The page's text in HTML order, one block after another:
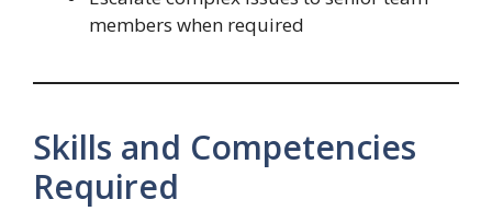
members when required
Skills and Competencies
Required